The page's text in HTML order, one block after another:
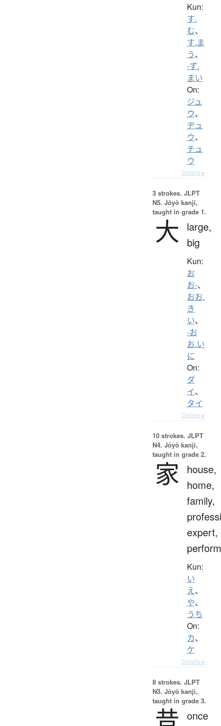
Kun:
す.
む、
す.ま
う、
-ず.
まい
On:
ジュ
ウ、
ヂュ
ウ、
チュ
ウ
Details ▸
3 strokes. JLPT
N5. Jōyō kanji,
taught in grade 1.
大
large,
big
Kun:
お
お-、
おお.
き
い、
-お
お.い
に
On:
ダ
イ、
タイ
Details ▸
10 strokes. JLPT
N4. Jōyō kanji,
taught in grade 2.
家
house,
home,
family,
expert,
Kun:
い
え、
や、
うち
On:
カ、
ケ
Details ▸
8 strokes. JLPT
N3. Jōyō kanji,
taught in grade 3.
once